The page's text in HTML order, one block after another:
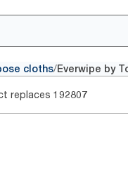
cloths/Everwipe by
replaces 192807